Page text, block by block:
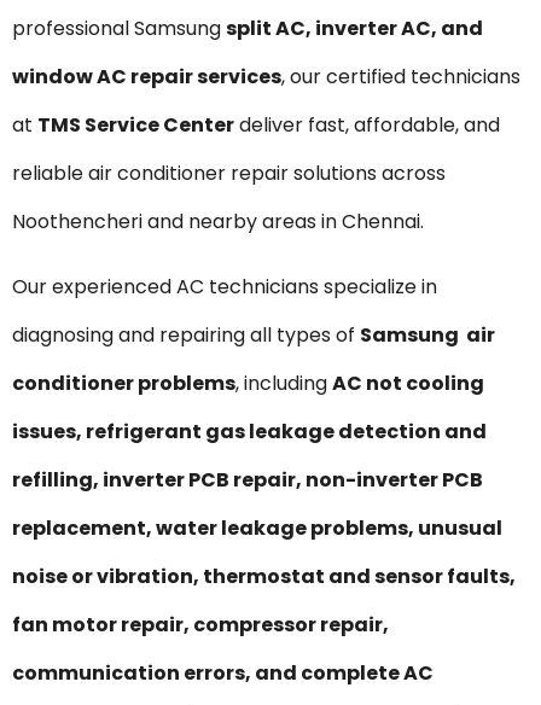
professional Samsungsplit AC, inverter AC, and
window AC repair services, our certified technicians
at TMS Service Centerdeliver fast, affordable, and
reliable air conditioner repair solutions across
Noothencheri and nearby areas in Chennai.
Our experienced AC technicians specialize in
diagnosing and repairing all types of Samsung air
conditioner problems, includingAC not cooling
issues, refrigerant gas leakage detection and
refilling, inverter PCB repair, non-inverter PCB
replacement, water leakage problems, unusual
noise or vibration, thermostat and sensor faults,
fan motor repair, compressor repair,
communication errors, and complete AC